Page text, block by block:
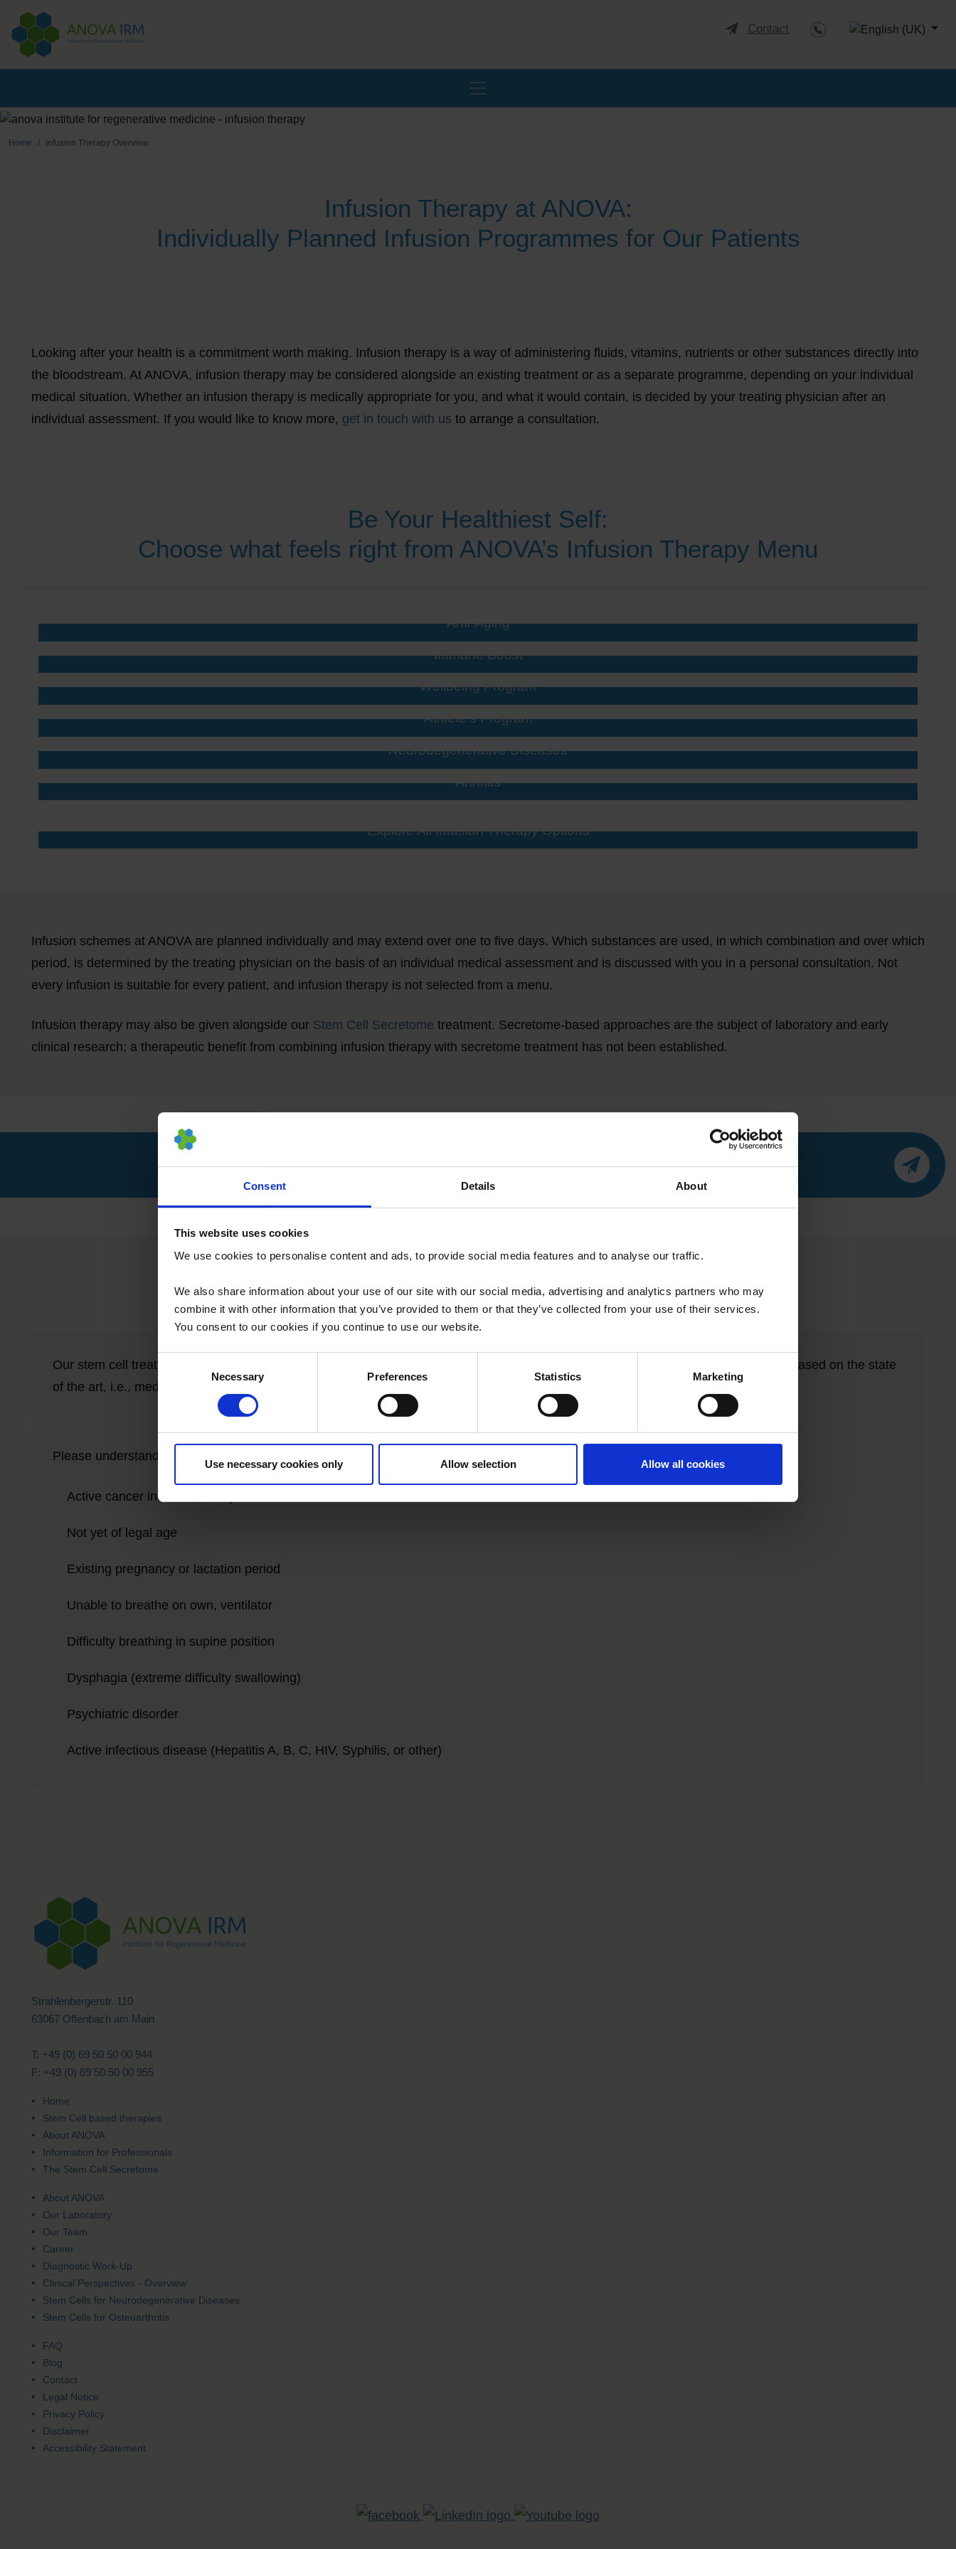
Consent Details About
This website uses cookies
We use cookies to personalise content and ads, to provide social media features and to analyse our traffic.
We also share information about your use of our site with our social media, advertising and analytics partners who may
combine it with other information that you’ve provided to them or that they’ve collected from your use of their services.
You consent to our cookies if you continue to use our website.
Necessary Preferences Statistics Marketing
Use necessary cookies only Allow selection Allow all cookies
Contact Select your
Home Infusion Therapy Overview
Infusion Therapy at ANOVA:
Individually Planned Infusion Programmes for Our Patients
Looking after your health is a commitment worth making. Infusion therapy is a way of administering fluids, vitamins, nutrients or other substances directly into
the bloodstream. At ANOVA, infusion therapy may be considered alongside an existing treatment or as a separate programme, depending on your individual
medical situation. Whether an infusion therapy is medically appropriate for you, and what it would contain, is decided by your treating physician after an
individual assessment. If you would like to know more, get in touch with us to arrange a consultation.
Be Your Healthiest Self:
Choose what feels right from ANOVA’s Infusion Therapy Menu
Anti-Aging
Immune Boost
Wellbeing Program
Athlete’s Program
Neurodegenerative Diseases
Arthritis
Explore All Infusion Therapy Options
Infusion schemes at ANOVA are planned individually and may extend over one to five days. Which substances are used, in which combination and over which
period, is determined by the treating physician on the basis of an individual medical assessment and is discussed with you in a personal consultation. Not
every infusion is suitable for every patient, and infusion therapy is not selected from a menu.
Infusion therapy may also be given alongside our Stem Cell Secretome treatment. Secretome-based approaches are the subject of laboratory and early
clinical research; a therapeutic benefit from combining infusion therapy with secretome treatment has not been established.
Contraindications
Our stem cell treatments are experimental, but we only treat patients for whom we believe the risk/benefit ratio indicates treatment based on the state
of the art, i.e., medical, scientific evidence.
Please understand that we therefore do not treat patients for whom the following points apply:
Active cancer in the last two years
Not yet of legal age
Existing pregnancy or lactation period
Unable to breathe on own, ventilator
Difficulty breathing in supine position
Dysphagia (extreme difficulty swallowing)
Psychiatric disorder
Active infectious disease (Hepatitis A, B, C, HIV, Syphilis, or other)
Strahlenbergerstr. 110
63067 Offenbach am Main
T: +49 (0) 69 50 50 00 944
F: +49 (0) 69 50 50 00 955
Home
Stem Cell based therapies
About ANOVA
Information for Professionals
The Stem Cell Secretome
About ANOVA
Our Laboratory
Our Team
Career
Diagnostic Work-Up
Clinical Perspectives - Overview
Stem Cells for Neurodegenerative Diseases
Stem Cells for Osteoarthritis
FAQ
Blog
Contact
Legal Notice
Privacy Policy
Disclaimer
Accessibility Statement